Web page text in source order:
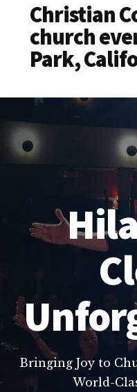
Christian
church
Park,
Bringing Joy to
World-